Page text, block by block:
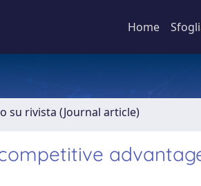
Home
su rivista (Journal article)